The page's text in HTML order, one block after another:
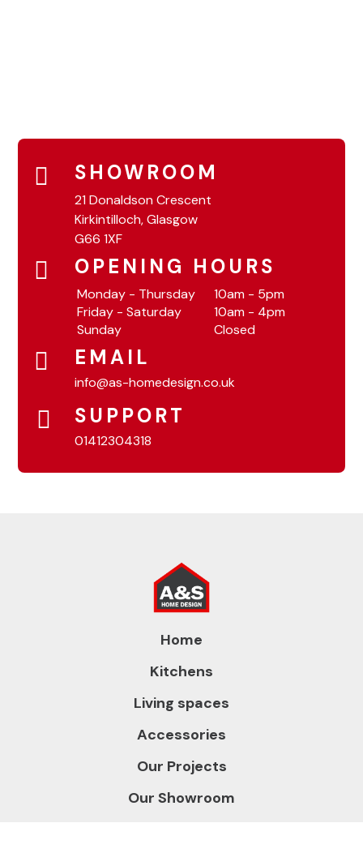
SHOWROOM
21 Donaldson Crescent
Kirkintilloch, Glasgow
G66 1XF
OPENING HOURS
Monday - Thursday
10am - 5pm
Friday - Saturday
10am - 4pm
Sunday
Closed
EMAIL
info@as-homedesign.co.uk
SUPPORT
01412304318
Home
Kitchens
Living spaces
Accessories
Our Projects
Our Showroom